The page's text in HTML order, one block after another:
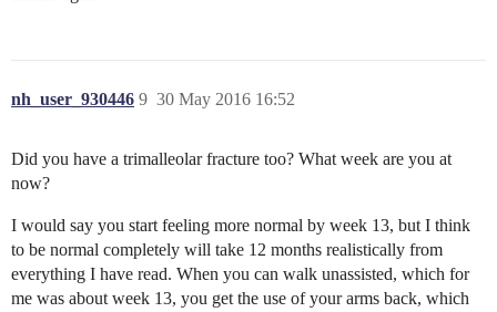
nh_user_930446 30 May 2016 16:52
9
Did you have a trimalleolar fracture too? What week are you at
now?
I would say you start feeling more normal by week 13, but I think
to be normal completely will take 12 months realistically from
everything I have read. When you can walk unassisted, which for
me was about week 13, you get the use of your arms back, which